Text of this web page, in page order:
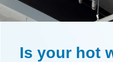
Is your hot